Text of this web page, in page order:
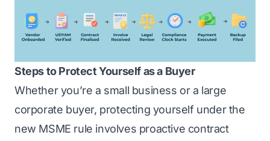
Steps to Protect Yourself as a Buyer
Whether you’re a small business or a large
corporate buyer, protecting yourself under the
new MSME rule involves proactive contract